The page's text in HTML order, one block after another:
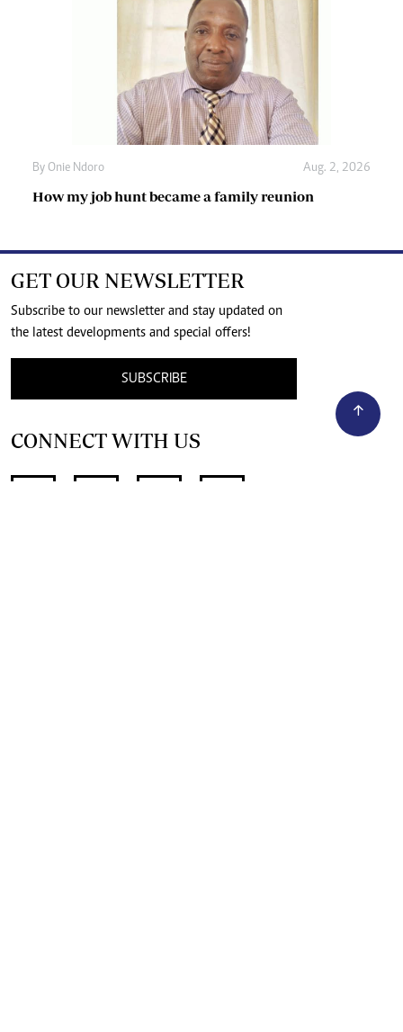
By Onie Ndoro Aug. 2, 2026
How my job hunt became a family reunion
GET OUR NEWSLETTER
Subscribe to our newsletter and stay updated on
the latest developments and special offers!
SUBSCRIBE
CONNECT WITH US